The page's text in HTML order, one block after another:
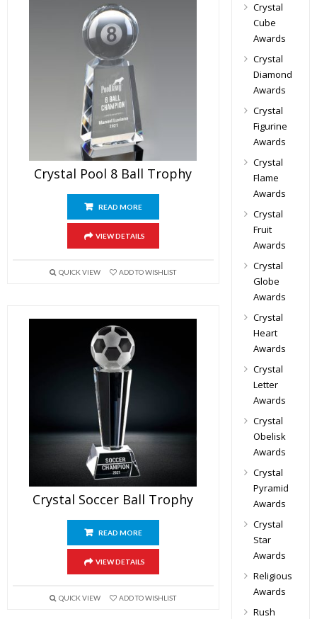
Crystal Pool 8 Ball Trophy
READ MORE
VIEW DETAILS
QUICK VIEW ADD TO WISHLIST
Crystal Soccer Ball Trophy
READ MORE
VIEW DETAILS
QUICK VIEW ADD TO WISHLIST
Crystal
Cube
Awards
Crystal
Diamond
Awards
Crystal
Figurine
Awards
Crystal
Flame
Awards
Crystal
Fruit
Awards
Crystal
Globe
Awards
Crystal
Heart
Awards
Crystal
Letter
Awards
Crystal
Obelisk
Awards
Crystal
Pyramid
Awards
Crystal
Star
Awards
Religious
Awards
Rush